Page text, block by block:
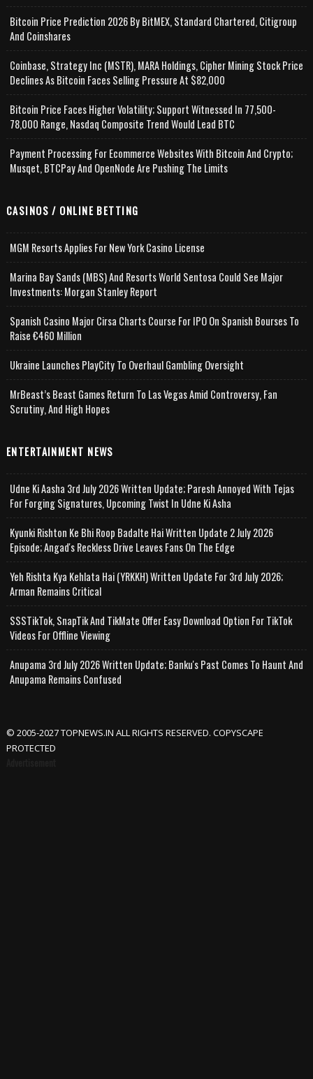
Bitcoin Price Prediction 2026 By BitMEX, Standard Chartered, Citigroup
And Coinshares
Coinbase, Strategy Inc (MSTR), MARA Holdings, Cipher Mining Stock Price
Declines As Bitcoin Faces Selling Pressure At $82,000
Bitcoin Price Faces Higher Volatility; Support Witnessed In 77,500-
78,000 Range, Nasdaq Composite Trend Would Lead BTC
Payment Processing For Ecommerce Websites With Bitcoin And Crypto;
Musqet, BTCPay And OpenNode Are Pushing The Limits
CASINOS / ONLINE BETTING
MGM Resorts Applies For New York Casino License
Marina Bay Sands (MBS) And Resorts World Sentosa Could See Major
Investments: Morgan Stanley Report
Spanish Casino Major Cirsa Charts Course For IPO On Spanish Bourses To
Raise €460 Million
Ukraine Launches PlayCity To Overhaul Gambling Oversight
MrBeast’s Beast Games Return To Las Vegas Amid Controversy, Fan
Scrutiny, And High Hopes
ENTERTAINMENT NEWS
Udne Ki Aasha 3rd July 2026 Written Update; Paresh Annoyed With Tejas
For Forging Signatures, Upcoming Twist In Udne Ki Asha
Kyunki Rishton Ke Bhi Roop Badalte Hai Written Update 2 July 2026
Episode; Angad's Reckless Drive Leaves Fans On The Edge
Yeh Rishta Kya Kehlata Hai (YRKKH) Written Update For 3rd July 2026;
Arman Remains Critical
SSSTikTok, SnapTik And TikMate Offer Easy Download Option For TikTok
Videos For Offline Viewing
Anupama 3rd July 2026 Written Update; Banku's Past Comes To Haunt And
Anupama Remains Confused
© 2005-2027 TOPNEWS.IN ALL RIGHTS RESERVED. COPYSCAPE
PROTECTED